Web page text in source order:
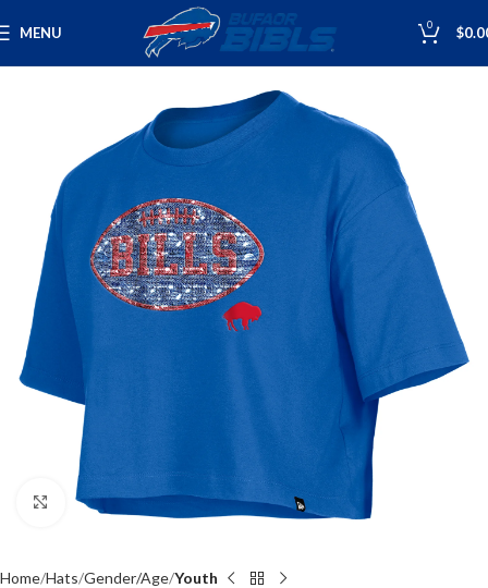
MENU 0 $
Click to enlarge
Home Hats Gender/Age Youth